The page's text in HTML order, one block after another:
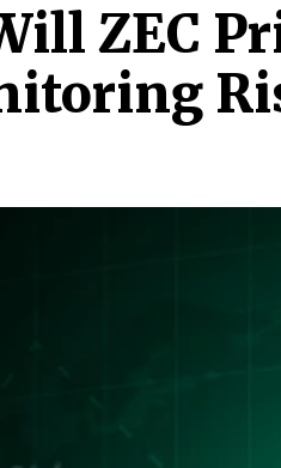
ZEC